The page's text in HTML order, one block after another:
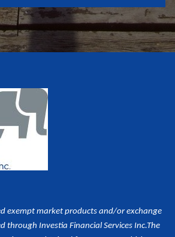
exempt market products and/or exchange
through Investia Financial Services Inc.The